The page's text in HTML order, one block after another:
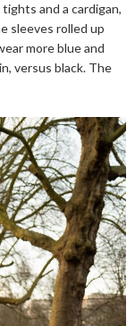
and a cardigan,
sleeves rolled up
more blue and
versus black. The